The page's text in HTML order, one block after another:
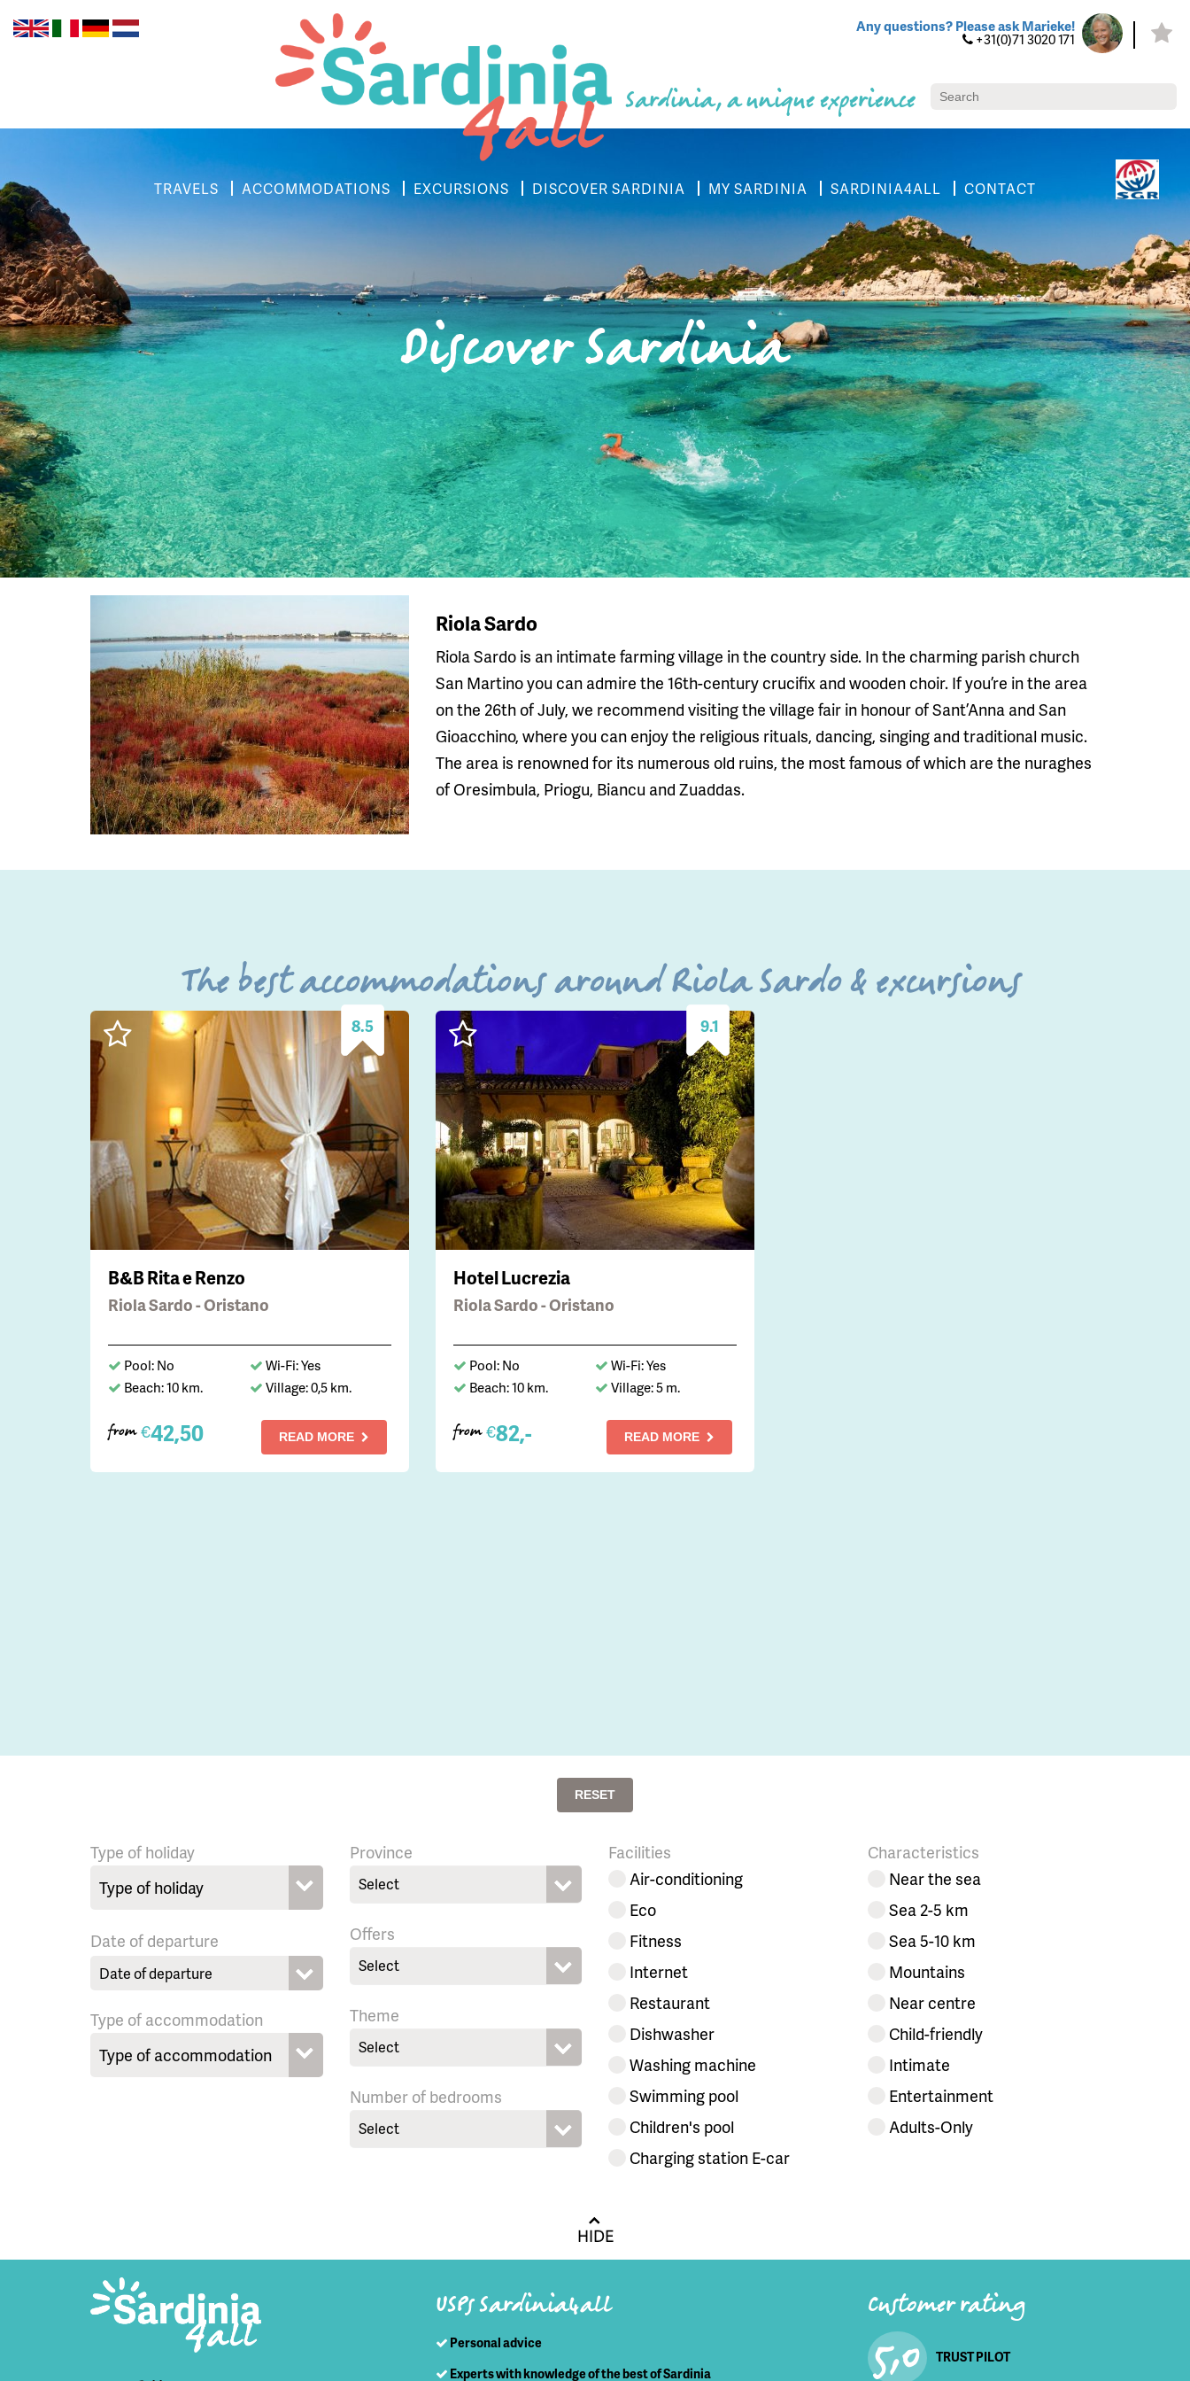
Any questions? Please ask Marieke!
+31(0)71 3020 171
Sardinia, a unique experience
TRAVELS ACCOMMODATIONS EXCURSIONS DISCOVER SARDINIA MY SARDINIA SARDINIA4ALL CONTACT
Discover Sardinia
Riola Sardo
Riola Sardo is an intimate farming village in the country side. In the charming parish church
San Martino you can admire the 16th-century crucifix and wooden choir. If you’re in the area
on the 26th of July, we recommend visiting the village fair in honour of Sant’Anna and San
Gioacchino, where you can enjoy the religious rituals, dancing, singing and traditional music.
The area is renowned for its numerous old ruins, the most famous of which are the nuraghes
of Oresimbula, Priogu, Biancu and Zuaddas.
The best accommodations around Riola Sardo & excursions
8.5
B&B Rita e Renzo
Riola Sardo - Oristano
Pool: No
Wi-Fi: Yes
Beach: 10 km.
Village: 0,5 km.
from €42,50 READ MORE
9.1
Hotel Lucrezia
Riola Sardo - Oristano
Pool: No
Wi-Fi: Yes
Beach: 10 km.
Village: 5 m.
from €82,- READ MORE
RESET
Type of holiday
Date of departure
Type of accommodation
Province
Select
Offers
Select
Theme
Select
Number of bedrooms
Select
Facilities
Air-conditioning
Eco
Fitness
Internet
Restaurant
Dishwasher
Washing machine
Swimming pool
Children's pool
Charging station E-car
Characteristics
Near the sea
Sea 2-5 km
Sea 5-10 km
Mountains
Near centre
Child-friendly
Intimate
Entertainment
Adults-Only
HIDE
Customer rating
5,0 TRUST PILOT
USPs Sardinia4all
Personal advice
Experts with knowledge of the best of Sardinia